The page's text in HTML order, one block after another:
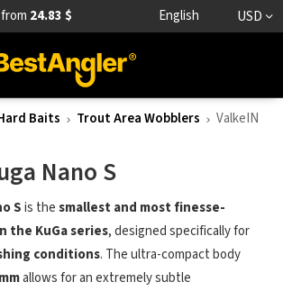
from 24.83 $ English USD
Baits Trout Area Wobblers
ValkeIN
Nano S
Sis thesmallest and most finesse-
the KuGa series, designed specifically for
conditions. The ultra-compact body
allows for an extremely subtle